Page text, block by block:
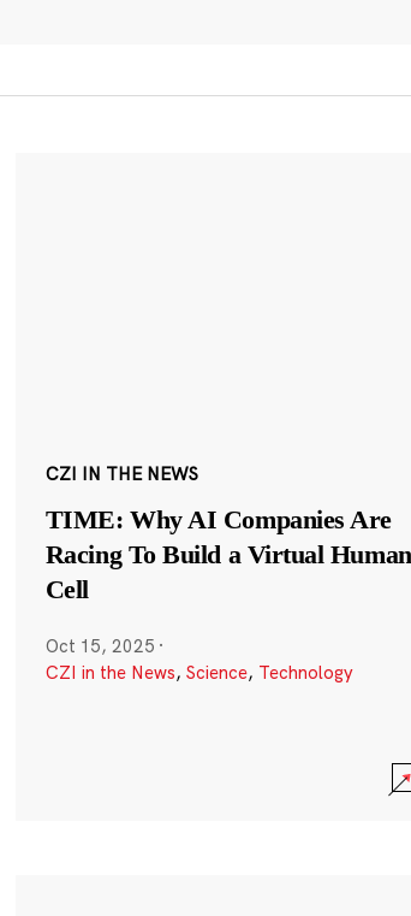
CZI IN THE NEWS
TIME: Why AI Companies Are
Racing To Build a Virtual Human
Cell
Oct 15, 2025 ·
CZI in the News, Science, Technology